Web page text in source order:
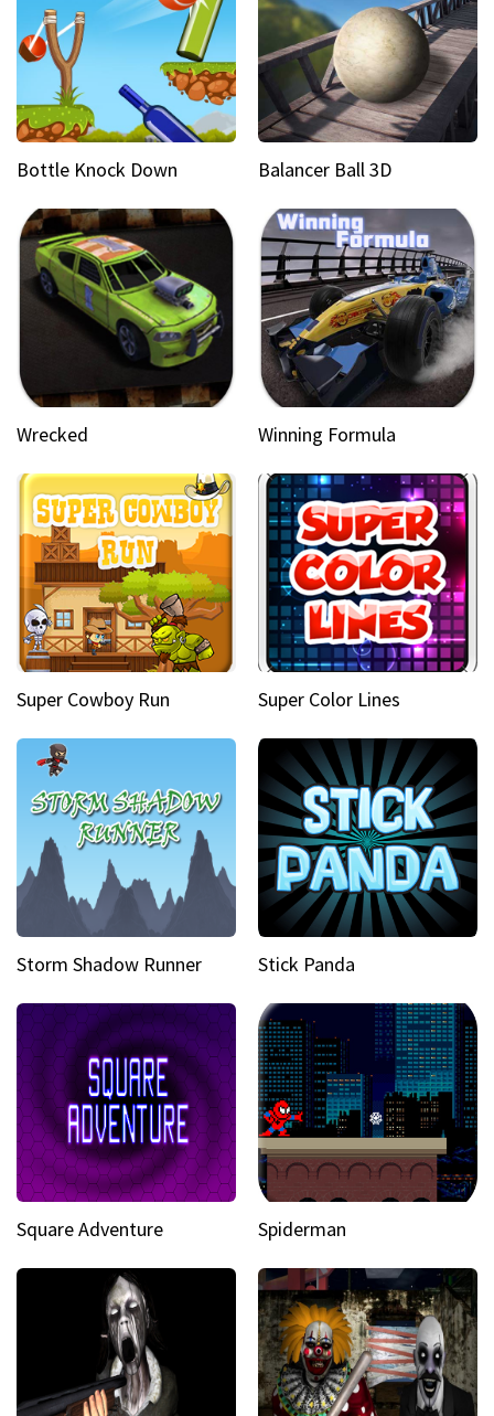
Bottle Knock Down Balancer Ball 3D
Wrecked Winning Formula
Super Cowboy Run Super Color Lines
Storm Shadow Runner Stick Panda
Square Adventure Spiderman